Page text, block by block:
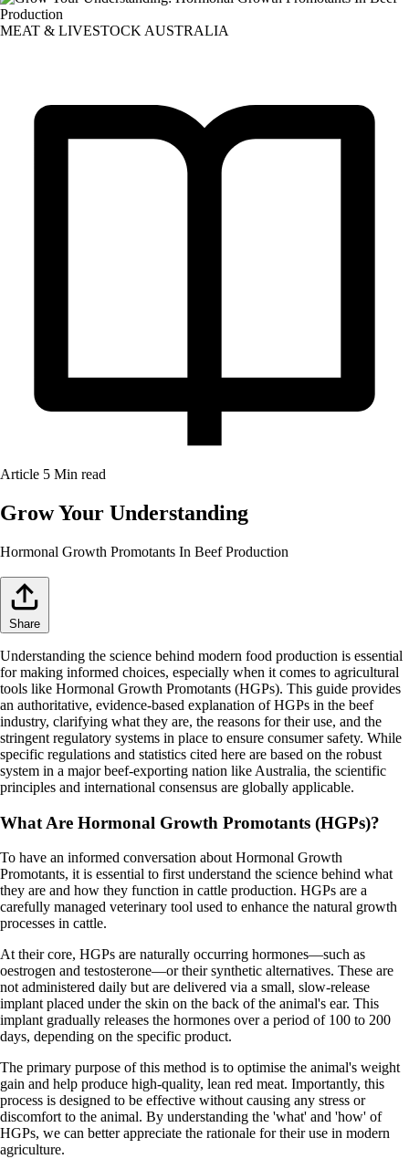
MEAT & LIVESTOCK AUSTRALIA
Article 5 Min read
Grow Your Understanding
Hormonal Growth Promotants In Beef Production
Share
Understanding the science behind modern food production is essential
for making informed choices, especially when it comes to agricultural
tools like Hormonal Growth Promotants (HGPs). This guide provides
an authoritative, evidence-based explanation of HGPs in the beef
industry, clarifying what they are, the reasons for their use, and the
stringent regulatory systems in place to ensure consumer safety. While
specific regulations and statistics cited here are based on the robust
system in a major beef-exporting nation like Australia, the scientific
principles and international consensus are globally applicable.
What Are Hormonal Growth Promotants (HGPs)?
To have an informed conversation about Hormonal Growth
Promotants, it is essential to first understand the science behind what
they are and how they function in cattle production. HGPs are a
carefully managed veterinary tool used to enhance the natural growth
processes in cattle.
At their core, HGPs are naturally occurring hormones—such as
oestrogen and testosterone—or their synthetic alternatives. These are
not administered daily but are delivered via a small, slow-release
implant placed under the skin on the back of the animal's ear. This
implant gradually releases the hormones over a period of 100 to 200
days, depending on the specific product.
The primary purpose of this method is to optimise the animal's weight
gain and help produce high-quality, lean red meat. Importantly, this
process is designed to be effective without causing any stress or
discomfort to the animal. By understanding the 'what' and 'how' of
HGPs, we can better appreciate the rationale for their use in modern
agriculture.